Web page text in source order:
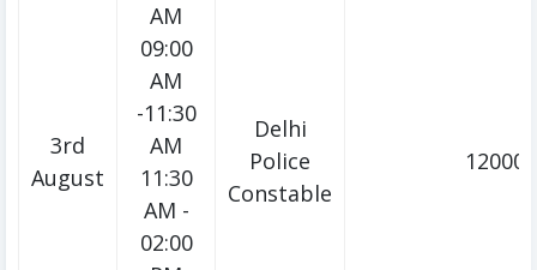
3rd
August
AM
09:00
AM
-11:30
AM
11:30
AM -
02:00
Delhi
Police
Constable